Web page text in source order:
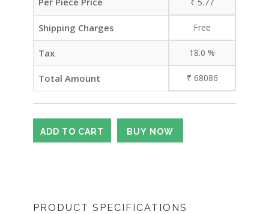
Shipping Charges Free
Tax 18.0 %
Total Amount ₹ 68086
PRODUCT SPECIFICATIONS